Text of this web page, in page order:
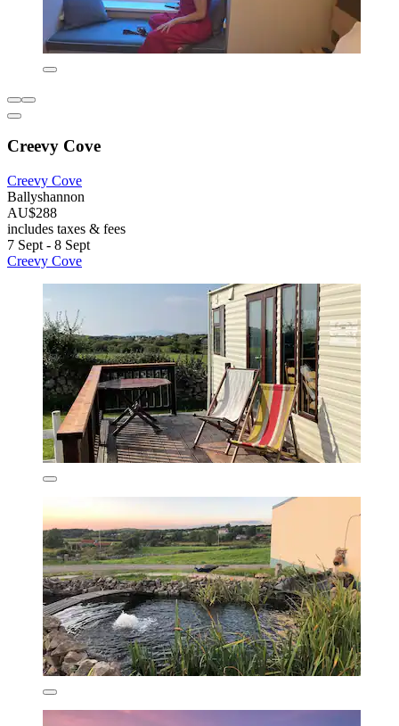
Creevy Cove
Creevy Cove
Ballyshannon
AU$288
includes taxes & fees
7 Sept - 8 Sept
Creevy Cove